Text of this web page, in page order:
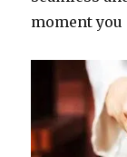
moment you